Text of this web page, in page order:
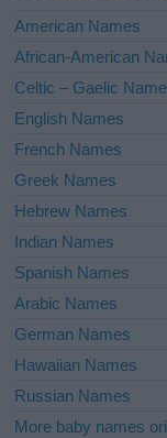
i
e
:
American Names
African-American
Celtic – Gaelic
English Names
French Names
Greek Names
Hebrew Names
Indian Names
Spanish Names
Arabic Names
German Names
Hawaiian Names
Russian Names
More baby names